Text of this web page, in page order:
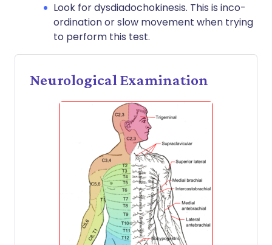
Look for dysdiadochokinesis. This is inco-
ordination or slow movement when trying
to perform this test.
Neurological Examination